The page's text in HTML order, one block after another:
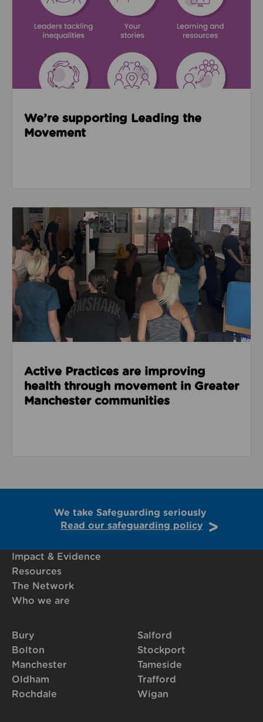
We’re supporting Leading the
Movement
Read about Active Practices are improving health
Active Practices are improving
health through movement in Greater
Manchester communities
We take Safeguarding seriously
Read our safeguarding policy
Impact & Evidence
Resources
The Network
Who we are
Bury
Bolton
Manchester
Oldham
Rochdale
Salford
Stockport
Tameside
Trafford
Wigan